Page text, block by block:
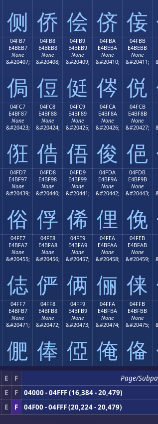
侧 侨 侩 侪 侫
04FB7
E4BEB7
None
&#20407;
侷
04FB8
E4BEB8
None
&#20408;
侸
04FB9
E4BEB9
None
&#20409;
侹
04FBA
E4BEBA
None
&#20410;
侺
04FBB
E4BEBB
None
&#20411;
侻
04FC7
E4BF87
None
&#20423;
俇
04FC8
E4BF88
None
&#20424;
俈
04FC9
E4BF89
None
&#20425;
俉
04FCA
E4BF8A
None
&#20426;
俊
04FCB
E4BF8B
None
&#20427;
俋
04FD7
E4BF97
None
&#20439;
俗
04FD8
E4BF98
None
&#20440;
俘
04FD9
E4BF99
None
&#20441;
俙
04FDA
E4BF9A
None
&#20442;
俚
04FDB
E4BF9B
None
&#20443;
俛
04FE7
E4BFA7
None
&#20455;
俧
04FE8
E4BFA8
None
&#20456;
俨
04FE9
E4BFA9
None
&#20457;
俩
04FEA
E4BFAA
None
&#20458;
俪
04FEB
E4BFAB
None
&#20459;
俫
04FF7
E4BFB7
None
&#20471;
俷
04FF8
E4BFB8
None
&#20472;
俸
04FF9
E4BFB9
None
&#20473;
俹
04FFA
E4BFBA
None
&#20474;
俺
04FFB
E4BFBB
None
&#20475;
俻
E F
Page/
E F
04000 - 04FFF (16,384 - 20,479)
E F
04F00 - 04FFF (20,224 - 20,479)